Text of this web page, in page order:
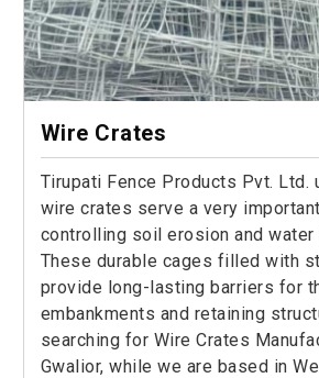
Wire Crates
Tirupati Fence Products Pvt. Ltd.
wire crates serve a very
controlling soil erosion and water
These durable cages filled with
provide long-lasting barriers for
embankments and retaining
searching for Wire Crates
Gwalior, while we are based in